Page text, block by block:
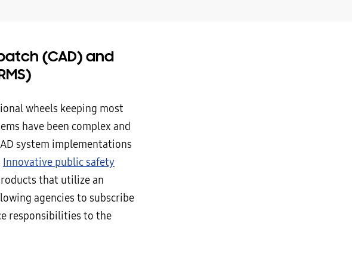
(CAD) and
wheels keeping most
have been complex and
system implementations
Innovative public safety
that utilize an
agencies to subscribe
responsibilities to the